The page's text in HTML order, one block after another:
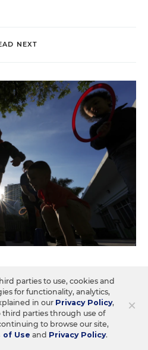
NEXT
Gut Head Start
Start's 100-plus pages of
×
parties to use, cookies and
for functionality, analytics,
in our Privacy Policy,
third parties through use of
to browse our site,
of Use and Privacy Policy.